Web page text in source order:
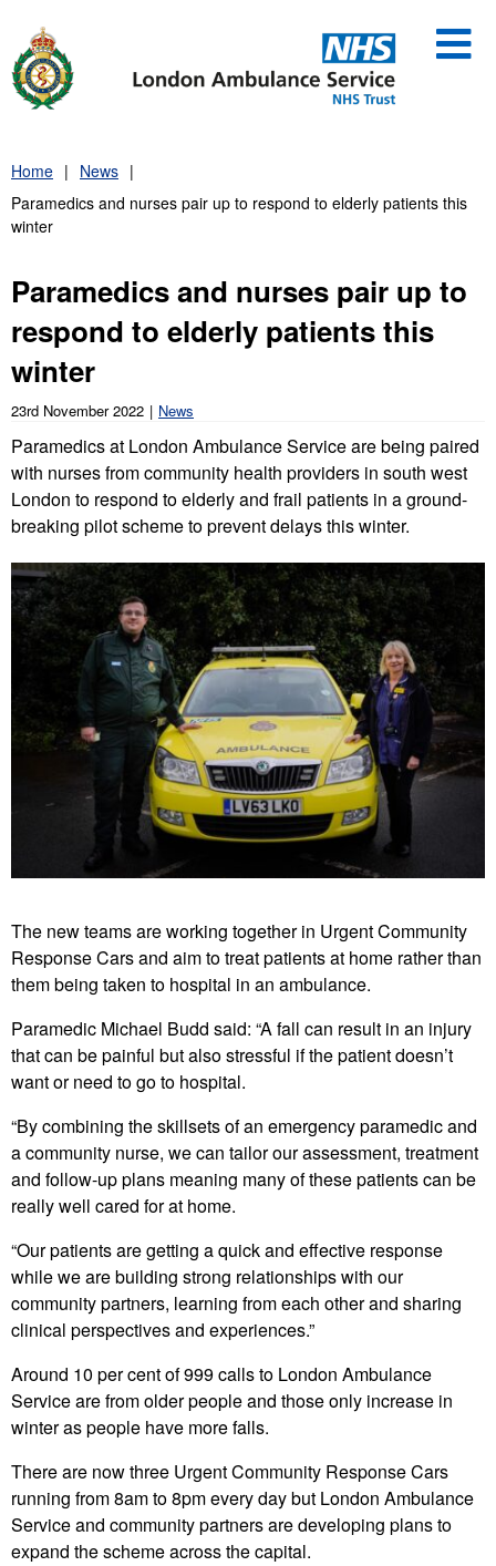
content
Home
News
Paramedics and nurses pair up to respond to elderly patients this
winter
Paramedics and nurses pair up to
respond to elderly patients this
winter
23rd November 2022 News
Paramedics at London Ambulance Service are being paired
with nurses from community health providers in south west
London to respond to elderly and frail patients in a ground-
breaking pilot scheme to prevent delays this winter.
The new teams are working together in Urgent Community
Response Cars and aim to treat patients at home rather than
them being taken to hospital in an ambulance.
Paramedic Michael Budd said: “A fall can result in an injury
that can be painful but also stressful if the patient doesn’t
want or need to go to hospital.
“By combining the skillsets of an emergency paramedic and
a community nurse, we can tailor our assessment, treatment
and follow-up plans meaning many of these patients can be
really well cared for at home.
“Our patients are getting a quick and effective response
while we are building strong relationships with our
community partners, learning from each other and sharing
clinical perspectives and experiences.”
Around 10 per cent of 999 calls to London Ambulance
Service are from older people and those only increase in
winter as people have more falls.
There are now three Urgent Community Response Cars
running from 8am to 8pm every day but London Ambulance
Service and community partners are developing plans to
expand the scheme across the capital.